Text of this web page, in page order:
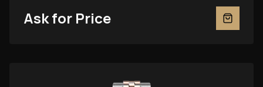
Ask for Price